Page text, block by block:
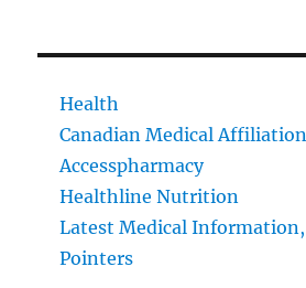
Health
Canadian Medical Affiliation
Accesspharmacy
Healthline Nutrition
Latest Medical
Pointers